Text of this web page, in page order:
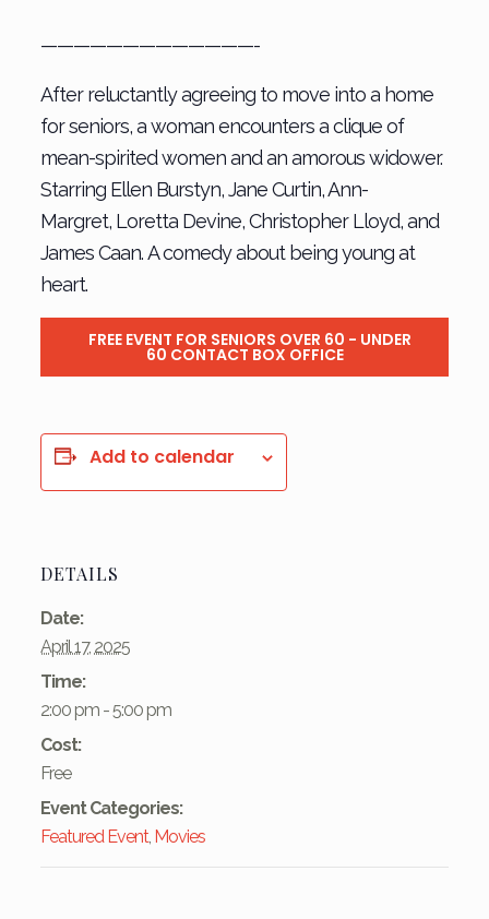
—————————————-
After reluctantly agreeing to move into a home
for seniors, a woman encounters a clique of
mean-spirited women and an amorous widower.
Starring Ellen Burstyn, Jane Curtin, Ann-
Margret, Loretta Devine, Christopher Lloyd, and
James Caan. A comedy about being young at
heart.
FREE EVENT FOR SENIORS OVER 60 - UNDER
60 CONTACT BOX OFFICE
Add to calendar
DETAILS
Date:
April 17, 2025
Time:
2:00 pm - 5:00 pm
Cost:
Free
Event Categories:
Featured Event, Movies